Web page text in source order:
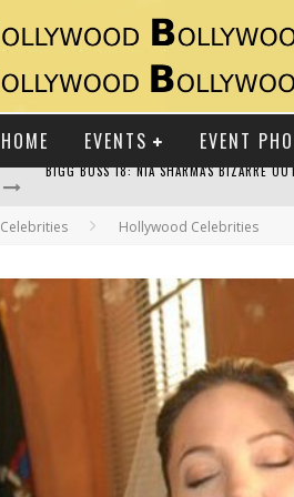
HOME EVENTS EVENT
RAJ KAPOOR: THE SHOWMAN WHO
Celebrities Hollywood Celebrities